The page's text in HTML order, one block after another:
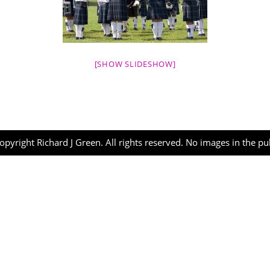
[SHOW SLIDESHOW]
Richard J Green. All rights reserved. No images in the